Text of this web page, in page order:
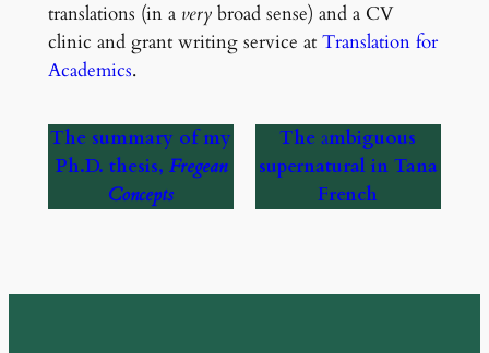
translations (in a very broad sense) and a CV
clinic and grant writing service at Translation for
Academics.
The summary of my
Ph.D. thesis, Fregean
Concepts
Theambiguous
supernatural in Tana
French